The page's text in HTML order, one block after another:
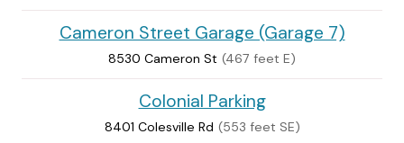
Cameron Street Garage (Garage 7)
8530 Cameron St (467 feet E)
Colonial Parking
8401 Colesville Rd (553 feet SE)